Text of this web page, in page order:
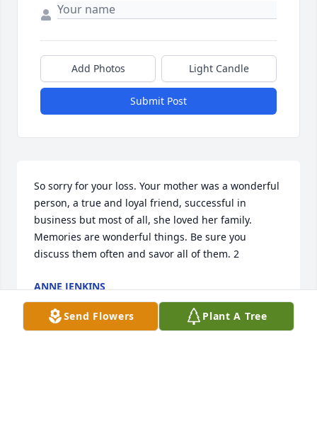
Add Photos Light Candle
Submit Post
So sorry for your loss. Your mother was a wonderful
person, a true and loyal friend, successful in
business but most of all, she loved her family.
Memories are wonderful things. Be sure you
discuss them often and savor all of them. 2
ANNE JENKINS
Dec 09, 2013
Send Flowers Plant A Tree